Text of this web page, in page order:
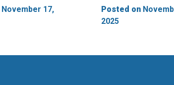
November 17,
Posted on
2025